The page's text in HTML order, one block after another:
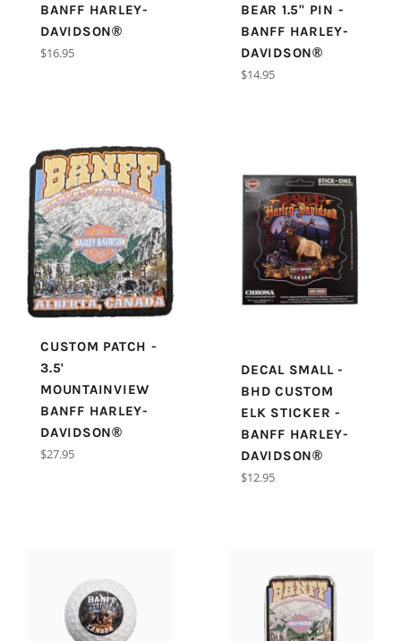
BANFF HARLEY-
DAVIDSON®
Regular
$16.95
BEAR 1.5" PIN -
BANFF HARLEY-
DAVIDSON®
Regular
$14.95
CUSTOM PATCH -
3.5'
MOUNTAINVIEW
BANFF HARLEY-
DAVIDSON®
Regular
$27.95
DECAL SMALL -
BHD CUSTOM
ELK STICKER -
BANFF HARLEY-
DAVIDSON®
Regular
$12.95